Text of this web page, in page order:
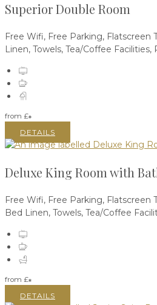
Superior Double Room
Free Wifi, Free Parking, Flatscreen
Linen, Towels, Tea/Coffee Facilities,
from £*
DETAILS
Deluxe King Room with
Free Wifi, Free Parking, Flatscreen
Bed Linen, Towels, Tea/Coffee
from £*
DETAILS